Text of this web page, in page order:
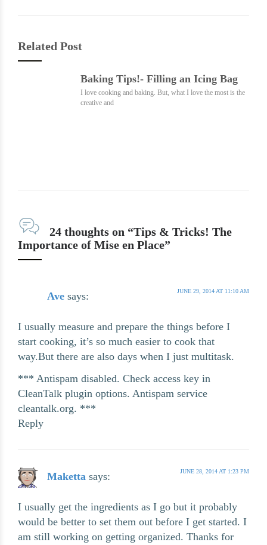
Related Post
Baking Tips!- Filling an Icing Bag
I love cooking and baking. But, what I love the most is the
creative and
24 thoughts on “Tips & Tricks! The
Importance of Mise en Place”
Ave says: JUNE 29, 2014 AT 11:10 AM
I usually measure and prepare the things before I
start cooking, it’s so much easier to cook that
way.But there are also days when I just multitask.
*** Antispam disabled. Check access key in
CleanTalk plugin options. Antispam service
cleantalk.org. ***
Reply
Maketta says: JUNE 28, 2014 AT 1:23 PM
I usually get the ingredients as I go but it probably
would be better to set them out before I get started. I
am still working on getting organized. Thanks for